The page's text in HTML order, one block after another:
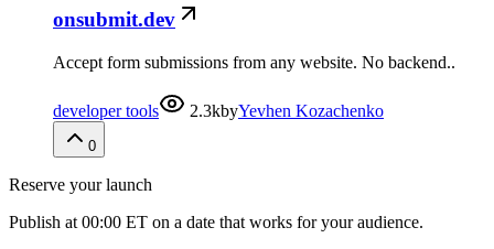
onsubmit.dev
Accept form submissions from any website. No backend..
developer tools 2.3kbyYevhen Kozachenko
0
Reserve your launch
Publish at 00:00 ET on a date that works for your audience.